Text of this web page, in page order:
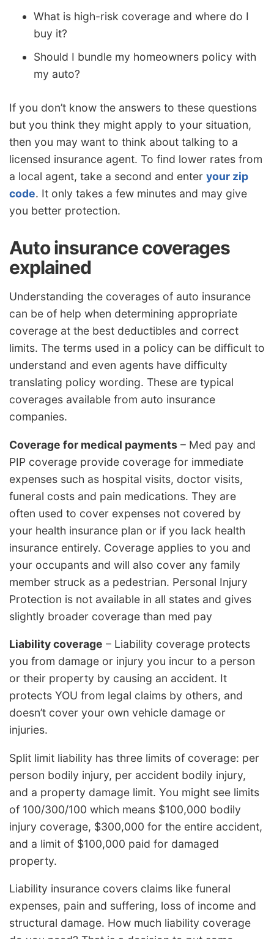
What is high-risk coverage and where do I
buy it?
Should I bundle my homeowners policy with
my auto?
If you don’t know the answers to these questions
but you think they might apply to your situation,
then you may want to think about talking to a
licensed insurance agent. To find lower rates from
a local agent, take a second and enter your zip
code. It only takes a few minutes and may give
you better protection.
Auto insurance coverages
explained
Understanding the coverages of auto insurance
can be of help when determining appropriate
coverage at the best deductibles and correct
limits. The terms used in a policy can be difficult to
understand and even agents have difficulty
translating policy wording. These are typical
coverages available from auto insurance
companies.
Coverage for medical payments – Med pay and
PIP coverage provide coverage for immediate
expenses such as hospital visits, doctor visits,
funeral costs and pain medications. They are
often used to cover expenses not covered by
your health insurance plan or if you lack health
insurance entirely. Coverage applies to you and
your occupants and will also cover any family
member struck as a pedestrian. Personal Injury
Protection is not available in all states and gives
slightly broader coverage than med pay
Liability coverage – Liability coverage protects
you from damage or injury you incur to a person
or their property by causing an accident. It
protects YOU from legal claims by others, and
doesn’t cover your own vehicle damage or
injuries.
Split limit liability has three limits of coverage: per
person bodily injury, per accident bodily injury,
and a property damage limit. You might see limits
of 100/300/100 which means $100,000 bodily
injury coverage, $300,000 for the entire accident,
and a limit of $100,000 paid for damaged
property.
Liability insurance covers claims like funeral
expenses, pain and suffering, loss of income and
structural damage. How much liability coverage